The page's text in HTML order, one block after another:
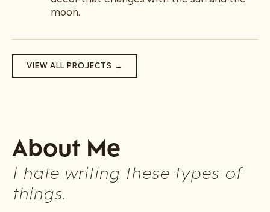
moon.
VIEW ALL PROJECTS →
About Me
I hate writing these types of
things.